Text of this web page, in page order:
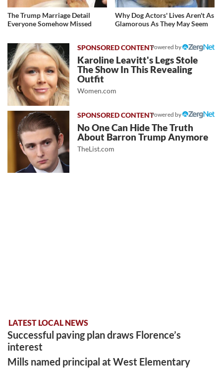
The Trump Marriage Detail
Everyone Somehow Missed
Why Dog Actors' Lives Aren't As
Glamorous As They May Seem
Powered by
Karoline Leavitt's Legs Stole
The Show In This Revealing
Outfit
Women.com
Powered by
No One Can Hide The Truth
About Barron Trump Anymore
TheList.com
LATEST LOCAL NEWS
Successful paving plan draws Florence’s
interest
Mills named principal at West Elementary